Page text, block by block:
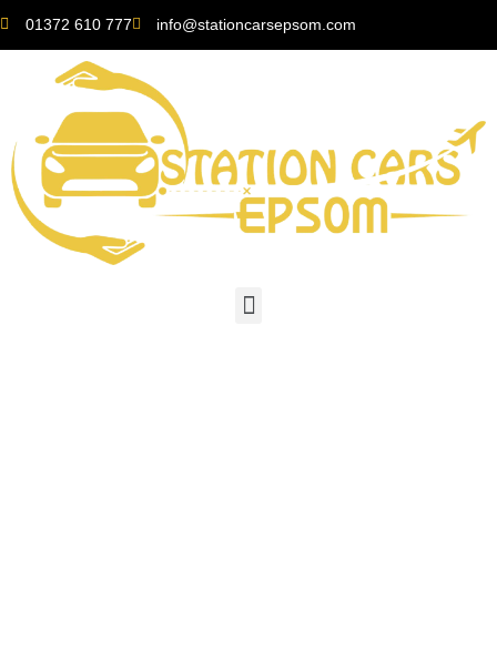
01372 610 777 info@stationcarsepsom.com